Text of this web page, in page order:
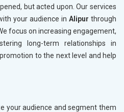
but acted upon. Our services
your audience in Alipur through
focus on increasing engagement,
long-term relationships in
to the next level and help
your audience and segment them